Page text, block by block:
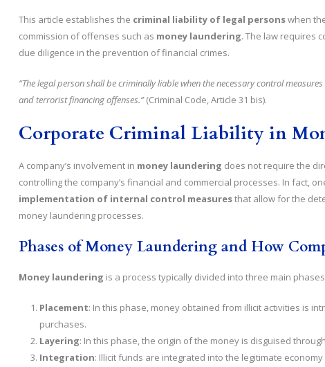
This article establishes the criminal liability of legal personswhen
commission of offenses such as money laundering. The law requires
due diligence in the prevention of financial crimes.
“The legal person shall be criminally liable when the necessary control
and terrorist financing offenses.”(Criminal Code, Article 31 bis).
Corporate Criminal Liability in
A company’s involvement in money laundering does not require the
controlling the company’s financial and commercial processes. In fact,
implementation of internal control measuresthat allow for the
money laundering processes.
Phases of Money Laundering and How
Money laundering is a process typically divided into three main
Placement: In this phase, money obtained from illicit activities is
purchases.
Layering: In this phase, the origin of the money is disguised
Integration: Illicit funds are integrated into the legitimate